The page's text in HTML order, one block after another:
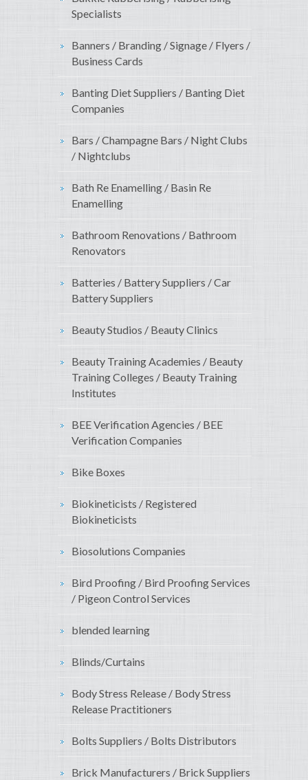
Specialists
Banners / Branding / Signage / Flyers /
Business Cards
Banting Diet Suppliers / Banting Diet
Companies
Bars / Champagne Bars / Night Clubs
/ Nightclubs
Bath Re Enamelling / Basin Re
Enamelling
Bathroom Renovations / Bathroom
Renovators
Batteries / Battery Suppliers / Car
Battery Suppliers
Beauty Studios / Beauty Clinics
Beauty Training Academies / Beauty
Training Colleges / Beauty Training
Institutes
BEE Verification Agencies / BEE
Verification Companies
Bike Boxes
Biokineticists / Registered
Biokineticists
Biosolutions Companies
Bird Proofing / Bird Proofing Services
/ Pigeon Control Services
blended learning
Blinds/Curtains
Body Stress Release / Body Stress
Release Practitioners
Bolts Suppliers / Bolts Distributors
Brick Manufacturers / Brick Suppliers